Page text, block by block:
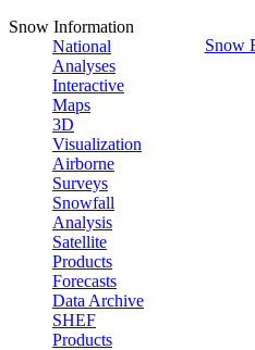
Snow Information
National
Analyses
Interactive
Maps
3D
Visualization
Airborne
Surveys
Snowfall
Analysis
Satellite
Products
Forecasts
Data Archive
SHEF
Products
Snow